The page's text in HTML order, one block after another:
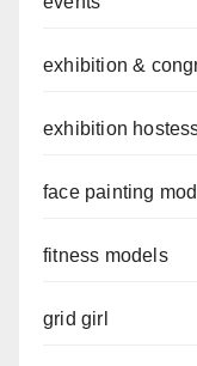
exhibition &
exhibition
face painting
fitness models
grid girl